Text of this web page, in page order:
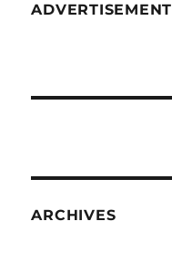
ADVERTISEMENT
ARCHIVES